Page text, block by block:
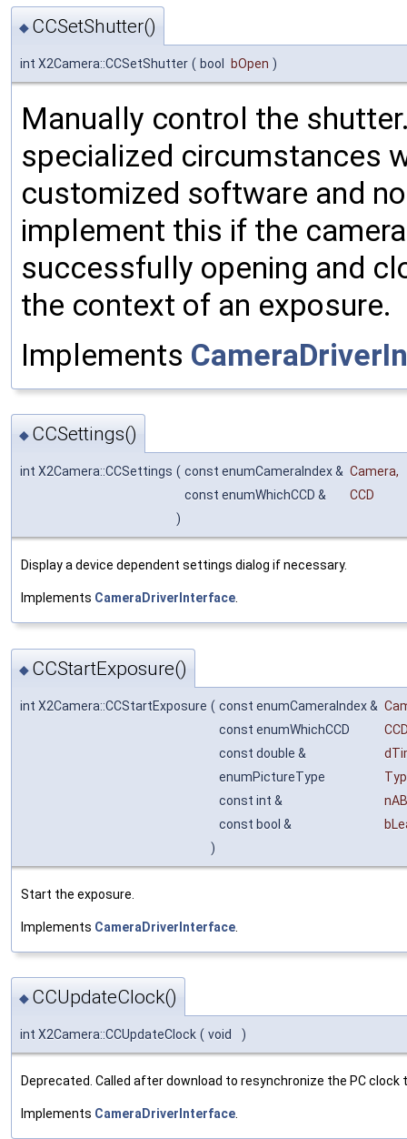
◆ CCSetShutter()
int X2Camera::CCSetShutter ( bool bOpen )
Manually control the
specialized circumstances
customized software and
implement this if the
successfully opening and
the context of an exposure.
Implements
◆ CCSettings()
int X2Camera::CCSettings ( const enumCameraIndex & Camera,
const enumWhichCCD &
CCD
)
Display a device dependent settings dialog if necessary.
Implements CameraDriverInterface.
◆ CCStartExposure()
int X2Camera::CCStartExposure ( const enumCameraIndex &
const enumWhichCCD
CCD
const double &
enumPictureType
const int &
const bool &
)
Start the exposure.
Implements CameraDriverInterface
◆ CCUpdateClock()
int X2Camera::CCUpdateClock ( void )
Deprecated. Called after download to resynchronize the PC
Implements CameraDriverInterface.